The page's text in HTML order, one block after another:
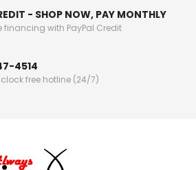
- SHOP NOW, PAY MONTHLY
financing with PayPal Credit
4514
free hotline (24/7)